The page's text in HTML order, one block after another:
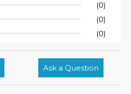
(0)
(0)
(0)
Ask a Question